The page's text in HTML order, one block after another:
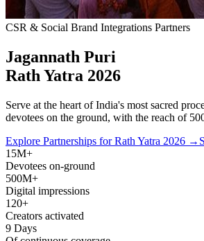
CSR & Social Brand Integrations Partners
Jagannath Puri
Rath Yatra 2026
Serve at the heart of India's most sacred
devotees on the ground, with the reach of
Explore Partnerships for Rath Yatra 2026 →
15M+
Devotees on-ground
500M+
Digital impressions
120+
Creators activated
9 Days